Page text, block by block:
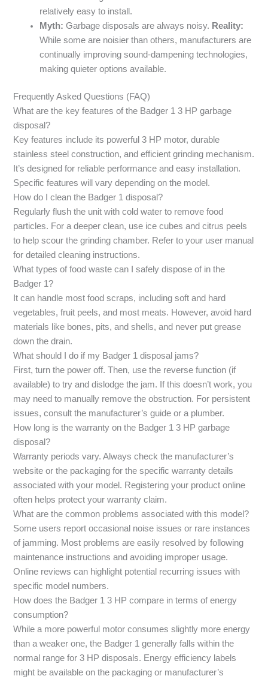
relatively easy to install.
Myth: Garbage disposals are always noisy. Reality:
While some are noisier than others, manufacturers are
continually improving sound-dampening technologies,
making quieter options available.
Frequently Asked Questions (FAQ)
What are the key features of the Badger 1 3 HP garbage
disposal?
Key features include its powerful 3 HP motor, durable
stainless steel construction, and efficient grinding mechanism.
It’s designed for reliable performance and easy installation.
Specific features will vary depending on the model.
How do I clean the Badger 1 disposal?
Regularly flush the unit with cold water to remove food
particles. For a deeper clean, use ice cubes and citrus peels
to help scour the grinding chamber. Refer to your user manual
for detailed cleaning instructions.
What types of food waste can I safely dispose of in the
Badger 1?
It can handle most food scraps, including soft and hard
vegetables, fruit peels, and most meats. However, avoid hard
materials like bones, pits, and shells, and never put grease
down the drain.
What should I do if my Badger 1 disposal jams?
First, turn the power off. Then, use the reverse function (if
available) to try and dislodge the jam. If this doesn’t work, you
may need to manually remove the obstruction. For persistent
issues, consult the manufacturer’s guide or a plumber.
How long is the warranty on the Badger 1 3 HP garbage
disposal?
Warranty periods vary. Always check the manufacturer’s
website or the packaging for the specific warranty details
associated with your model. Registering your product online
often helps protect your warranty claim.
What are the common problems associated with this model?
Some users report occasional noise issues or rare instances
of jamming. Most problems are easily resolved by following
maintenance instructions and avoiding improper usage.
Online reviews can highlight potential recurring issues with
specific model numbers.
How does the Badger 1 3 HP compare in terms of energy
consumption?
While a more powerful motor consumes slightly more energy
than a weaker one, the Badger 1 generally falls within the
normal range for 3 HP disposals. Energy efficiency labels
might be available on the packaging or manufacturer’s